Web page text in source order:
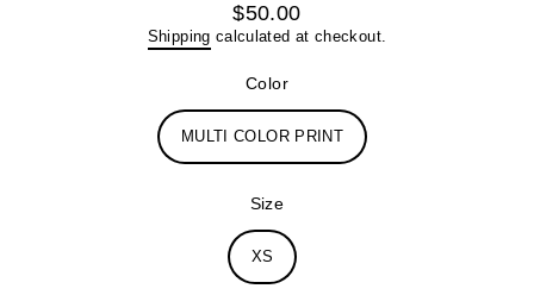
Regular
price
$50.00
Shipping calculated at checkout.
Color
MULTI COLOR PRINT
Size
XS